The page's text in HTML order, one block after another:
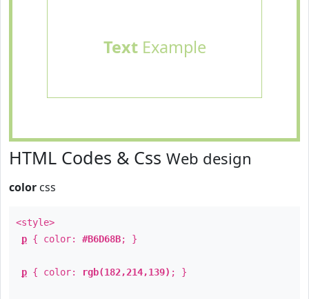
TextExample
HTML Codes & Css Web design
color css
<style>
p { color: #B6D68B; }
p { color: rgb(182,214,139) ; }